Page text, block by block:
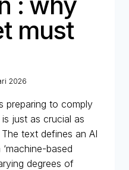
must
2026
preparing to comply
just as crucial as
text defines an AI
based
degrees of